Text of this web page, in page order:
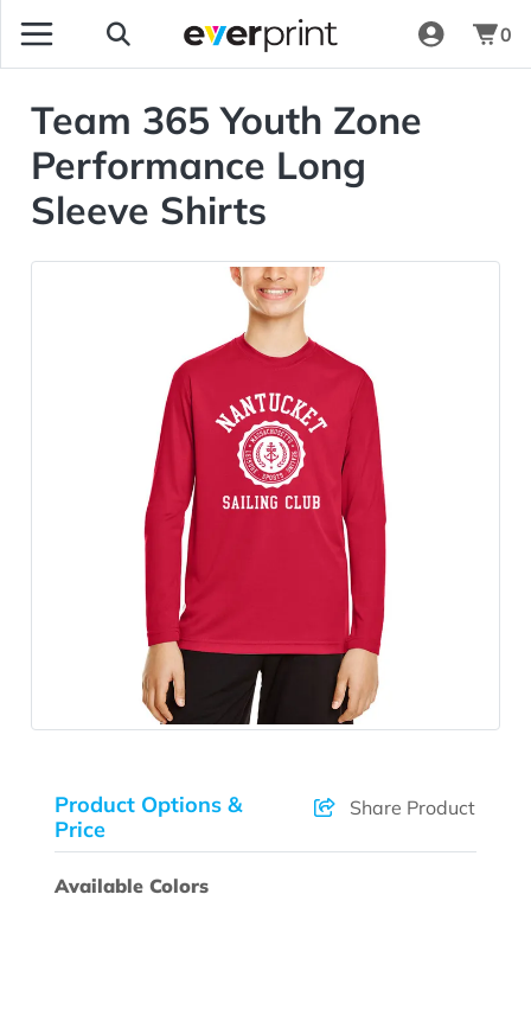
0
Team 365 Youth Zone
Performance Long
Sleeve Shirts
Product Options &
Price
Share Product
Available Colors